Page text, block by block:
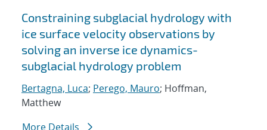
Constraining subglacial hydrology with
ice surface velocity observations by
solving an inverse ice dynamics-
subglacial hydrology problem
Bertagna, Luca; Perego, Mauro; Hoffman,
Matthew
More Details